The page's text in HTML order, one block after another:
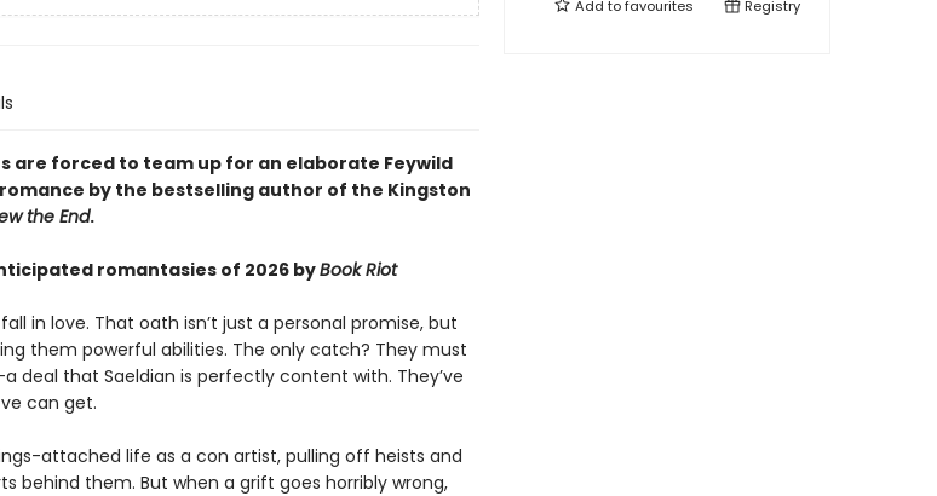
are forced to team up for an elaborate Feywild
by the bestselling author of the Kingston
the End.
romantasies of 2026 byBook Riot
in love. That oath isn’t just a personal promise, but
them powerful abilities. The only catch? They must
deal that Saeldian is perfectly content with. They’ve
can get.
attached life as a con artist, pulling off heists and
behind them. But when a grift goes horribly wrong,
Add tofavourites Registry